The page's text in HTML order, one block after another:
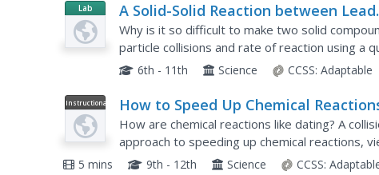
Lab
Resource
A Solid-Solid Reaction between Lead
Nitrate and Potassium Iodide
Why is it so difficult to make two solid
particle collisions and rate of reaction using a
features two plain, white solids combining to
6th - 11th Science CCSS: Adaptable
Instructional
Video
How to Speed Up Chemical
(and Get a Date)
How are chemical reactions like dating? A
approach to speeding up chemical reactions,
increase the rate of reaction: smaller space,
5 mins 9th - 12th Science CCSS: